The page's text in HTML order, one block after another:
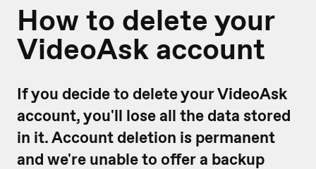
How to delete your
VideoAsk account
If you decide to delete your VideoAsk
account, you'll lose all the data stored
in it. Account deletion is permanent
and we're unable to offer a backup